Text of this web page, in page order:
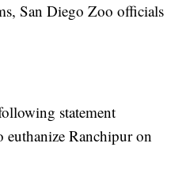
San Diego Zoo officials
statement
euthanize Ranchipur on